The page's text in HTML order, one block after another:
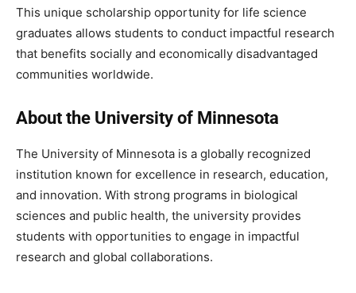
This unique scholarship opportunity for life science
graduates allows students to conduct impactful research
that benefits socially and economically disadvantaged
communities worldwide.
About the University of Minnesota
The University of Minnesota is a globally recognized
institution known for excellence in research, education,
and innovation. With strong programs in biological
sciences and public health, the university provides
students with opportunities to engage in impactful
research and global collaborations.